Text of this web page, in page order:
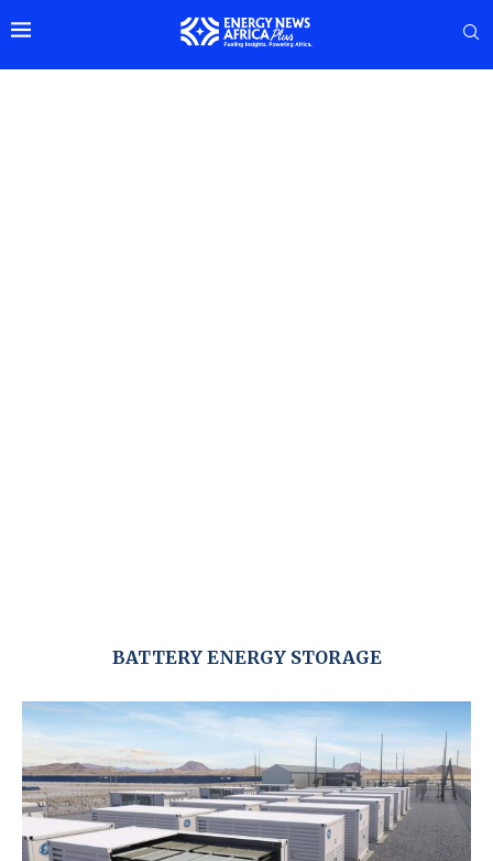
BATTERY ENERGY STORAGE